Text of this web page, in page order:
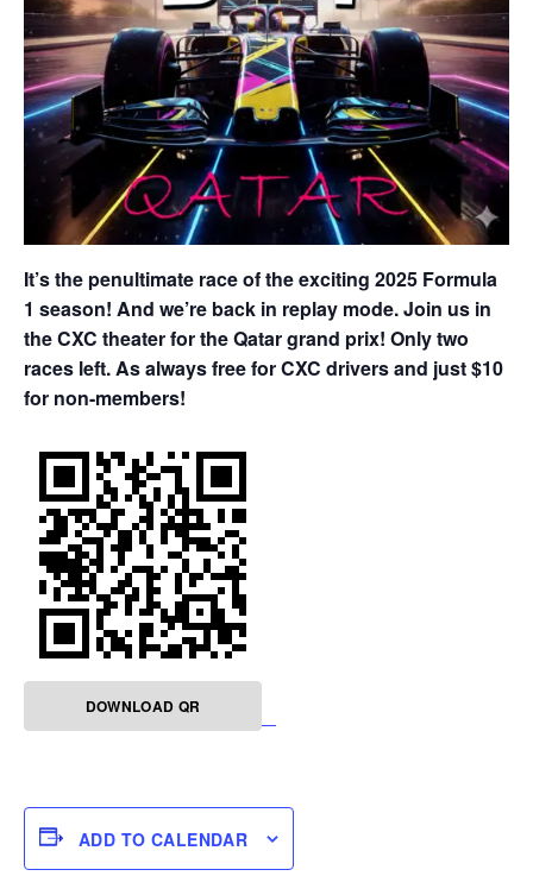
It’s the penultimate race of the exciting 2025 Formula
1 season! And we’re back in replay mode. Join us in
the CXC theater for the Qatar grand prix! Only two
races left. As always free for CXC drivers and just $10
for non-members!
DOWNLOAD QR
ADD TO CALENDAR